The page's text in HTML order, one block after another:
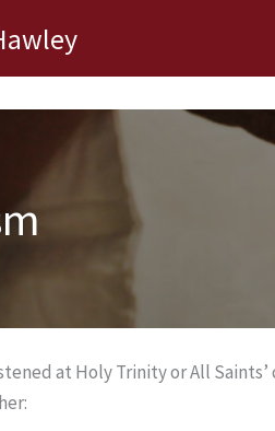
at Holy Trinity or All Saints’